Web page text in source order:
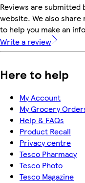
Reviews are
website. We also
to help you make an
Write a review
Here to help
My Account
My Grocery
Help & FAQs
Product Recall
Privacy centre
Tesco Pharmacy
Tesco Photo
Tesco Magazine